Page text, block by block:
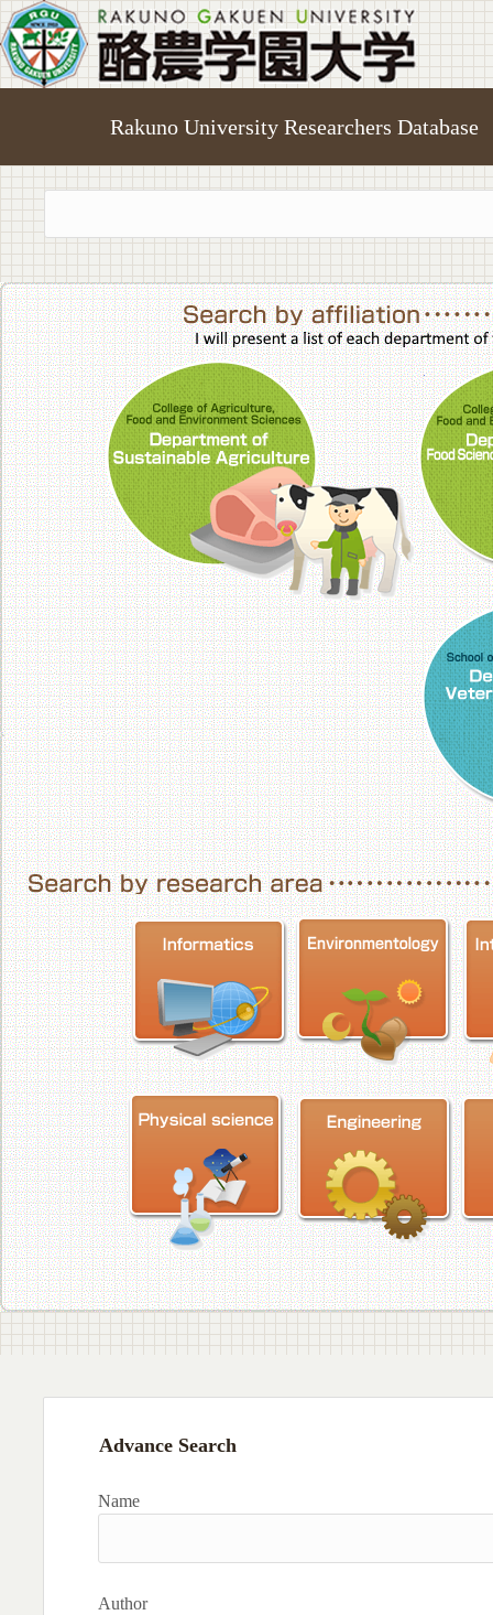
Rakuno University Researchers Database
College of
Advance Search
Name
Author